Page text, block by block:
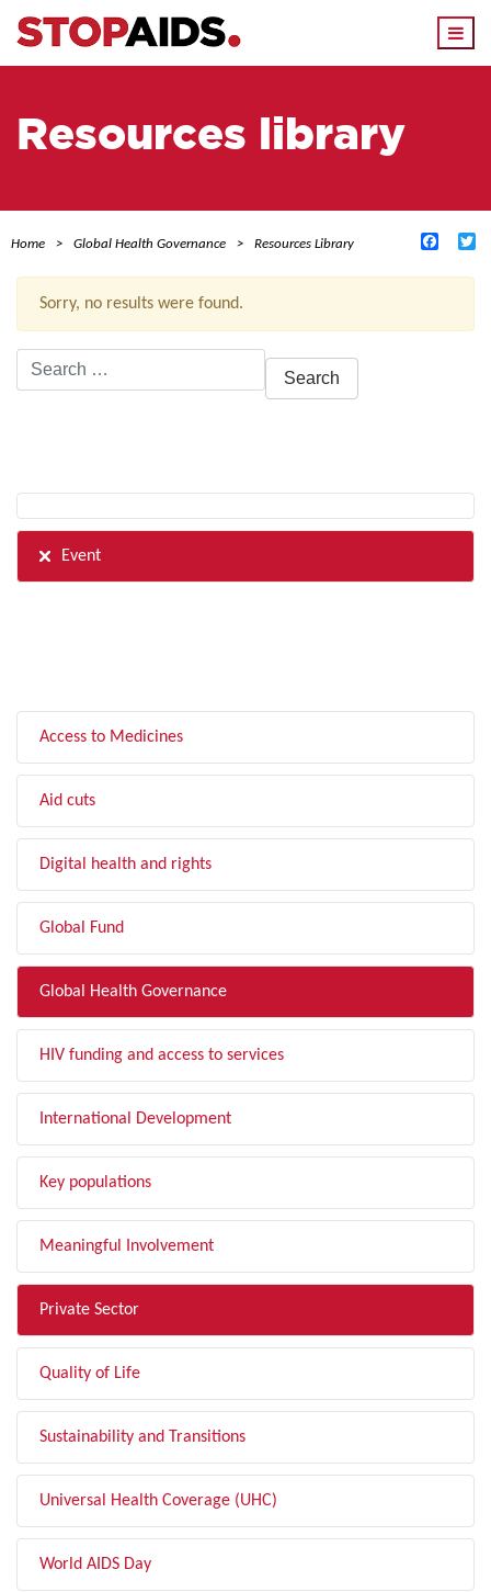
Resources library
Home Global Health Governance Resources Library
Sorry, no results were found.
Search
for:
Event
Access to Medicines
Aid cuts
Digital health and rights
Global Fund
Global Health Governance
HIV funding and access to services
International Development
Key populations
Meaningful Involvement
Private Sector
Quality of Life
Sustainability and Transitions
Universal Health Coverage (UHC)
World AIDS Day